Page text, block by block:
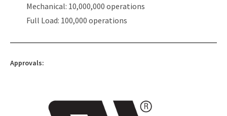
Mechanical: 10,000,000 operations
Full Load: 100,000 operations
Approvals: